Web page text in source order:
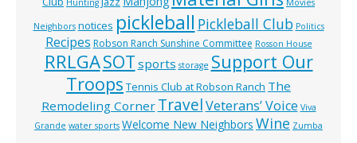
Neighbors notices pickleball Pickleball Club Politics
Recipes Robson Ranch Sunshine Committee Rosson House
RRLGASOT sports storage Support Our
Troops Tennis Club at Robson Ranch The
Remodeling Corner TravelVeterans’ Voice Viva
Grande water sports Welcome New Neighbors Wine Zumba